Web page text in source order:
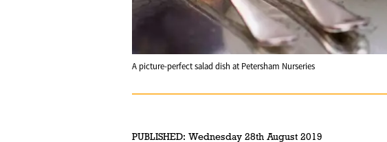
A picture-perfect salad dish at Petersham Nurseries
PUBLISHED: Wednesday 28th August 2019